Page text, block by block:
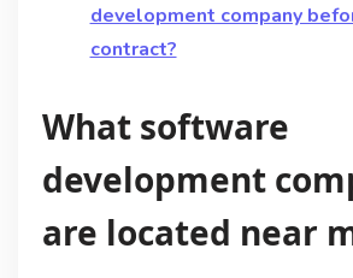
development company
contract?
What software
development
are located near